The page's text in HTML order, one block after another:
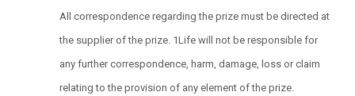
All correspondence regarding the prize must be directed at
the supplier of the prize. 1Life will not be responsible for
any further correspondence, harm, damage, loss or claim
relating to the provision of any element of the prize.